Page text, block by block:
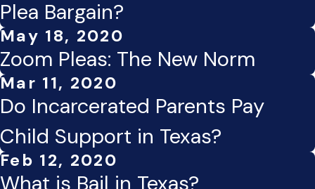
Plea Bargain?
May 18, 2020
Zoom Pleas: The New Norm
Mar 11, 2020
Do Incarcerated Parents Pay
Child Support in Texas?
Feb 12, 2020
What is Bail in Texas?